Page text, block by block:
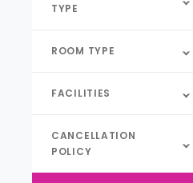
TYPE
ROOM TYPE
FACILITIES
CANCELLATION
POLICY